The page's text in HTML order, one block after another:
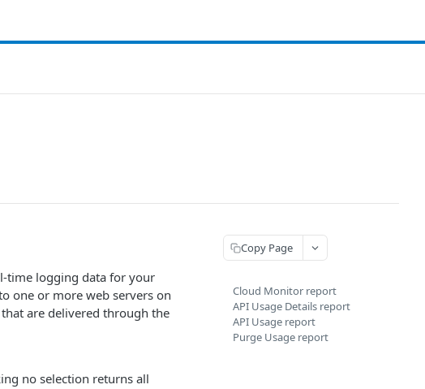
time logging data for your
one or more web servers on
are delivered through the
no selection returns all
Copy Page
Cloud Monitor report
API Usage Details report
API Usage report
Purge Usage report